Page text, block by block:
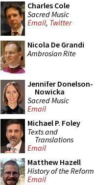
Charles Cole
Sacred Music
Email, Twitter
Nicola De Grandi
Ambrosian Rite
Jennifer Donelson-
Nowicka
Sacred Music
Email
Michael P. Foley
Texts and
Translations
Email
Matthew Hazell
History of the Reform
Email